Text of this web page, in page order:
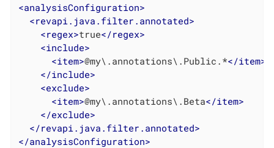
<analysisConfiguration>
<revapi.java.filter.annotated>
<regex>true</regex>
<include>
<item>@my\.annotations\.Public.*</item>
</include>
<exclude>
<item>@my\.annotations\.Beta</item>
</exclude>
</revapi.java.filter.annotated>
</analysisConfiguration>